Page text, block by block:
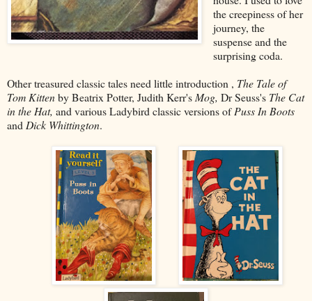
the creepiness of her
journey, the
suspense and the
surprising coda.
Other treasured classic tales need little introduction , The Tale of
Tom Kittenby Beatrix Potter, Judith Kerr's Mog, Dr Seuss's The Cat
in the Hat, and various Ladybird classic versions ofPuss In Boots
and Dick Whittington.